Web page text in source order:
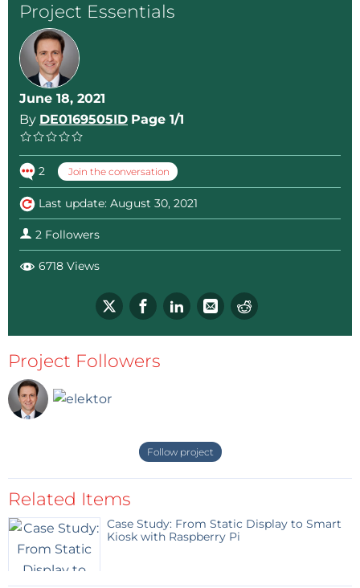
Project Essentials
June 18, 2021
By DE0169505ID Page 1/1
2 Join the conversation
Last update: August 30, 2021
2 Followers
6718 Views
Project Followers
Follow project
Related Items
Case Study: From Static Display to Smart
Kiosk with Raspberry Pi